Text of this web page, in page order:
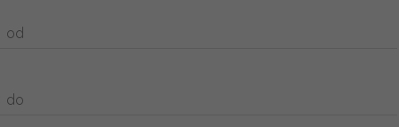
od
do